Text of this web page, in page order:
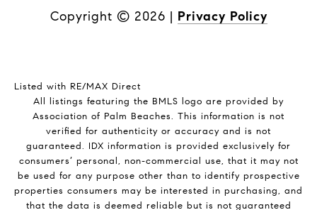
Copyright © 2026 | Privacy Policy
Listed with RE/MAX Direct
All listings featuring the BMLS logo are provided by
Association of Palm Beaches. This information is not
verified for authenticity or accuracy and is not
guaranteed. IDX information is provided exclusively for
consumers’ personal, non-commercial use, that it may not
be used for any purpose other than to identify prospective
properties consumers may be interested in purchasing, and
that the data is deemed reliable but is not guaranteed